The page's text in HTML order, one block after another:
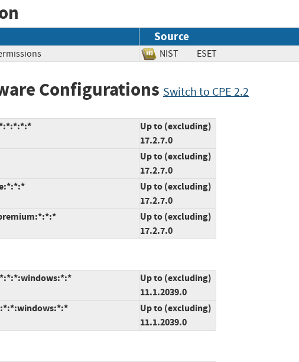
Source
NIST ESET
Configurations Switch to CPE 2.2
Up to (excluding)
17.2.7.0
Up to (excluding)
17.2.7.0
Up to (excluding)
17.2.7.0
Up to (excluding)
17.2.7.0
Up to (excluding)
11.1.2039.0
Up to (excluding)
11.1.2039.0